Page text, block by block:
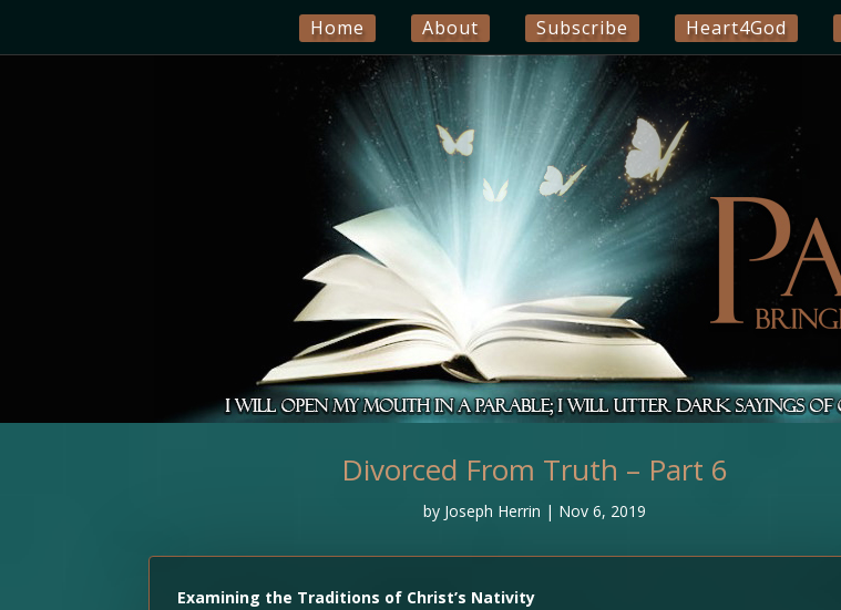
Home About Subscribe Heart4God
Divorced From Truth – Part 6
by Joseph Herrin | Nov 6, 2019
Examining the Traditions of Christ’s Nativity